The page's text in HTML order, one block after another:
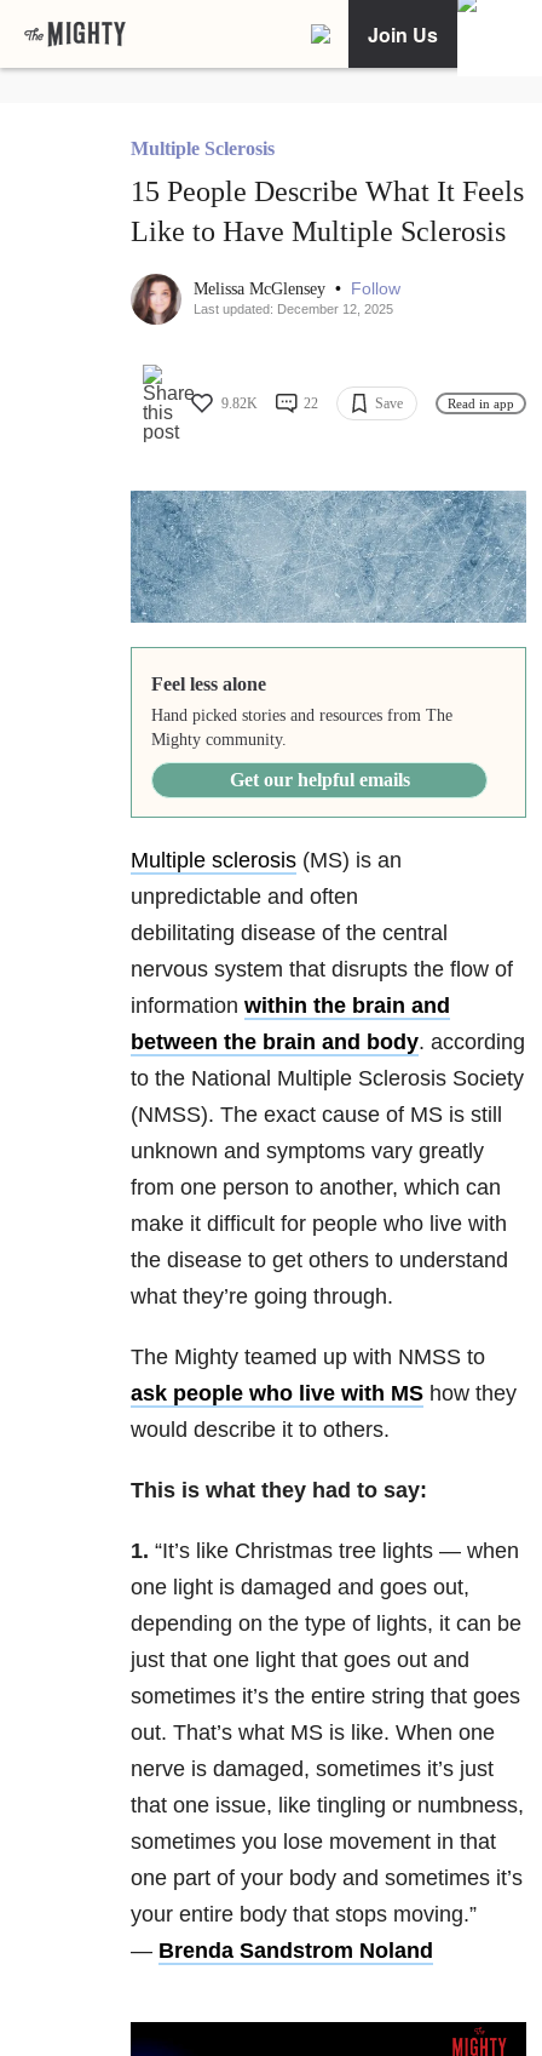
Join Us
Multiple Sclerosis
15 People Describe What It Feels
Like to Have Multiple Sclerosis
Melissa McGlensey • Follow
Last updated: December 12, 2025
9.82K 22 Save Read in app
Feel less alone
Hand picked stories and resources from The
Mighty community.
Get our helpful emails
Multiple sclerosis (MS) is an
unpredictable and often
debilitating disease of the central
nervous system that disrupts the flow of
information within the brain and
between the brain and body. according
to the National Multiple Sclerosis Society
(NMSS). The exact cause of MS is still
unknown and symptoms vary greatly
from one person to another, which can
make it difficult for people who live with
the disease to get others to understand
what they’re going through.
The Mighty teamed up with NMSS to
ask people who live with MS how they
would describe it to others.
This is what they had to say:
1. “It’s like Christmas tree lights — when
one light is damaged and goes out,
depending on the type of lights, it can be
just that one light that goes out and
sometimes it’s the entire string that goes
out. That’s what MS is like. When one
nerve is damaged, sometimes it’s just
that one issue, like tingling or numbness,
sometimes you lose movement in that
one part of your body and sometimes it’s
your entire body that stops moving.”
— Brenda Sandstrom Noland